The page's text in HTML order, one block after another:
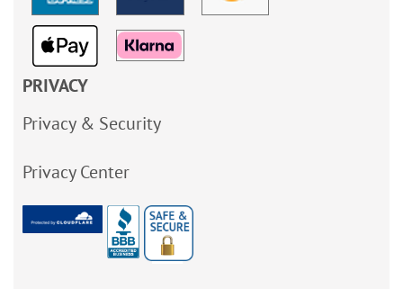
PRIVACY
Privacy & Security
Privacy Center